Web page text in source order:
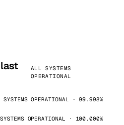
ALL SYSTEMS
OPERATIONAL
SYSTEMS OPERATIONAL · 99.998%
OPERATIONAL · 100.000%